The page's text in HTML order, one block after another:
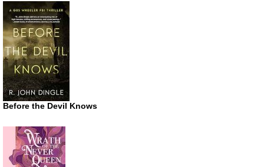
Before the Devil Knows